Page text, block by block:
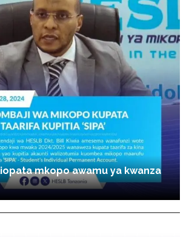
mkopo awamu ya kwanza